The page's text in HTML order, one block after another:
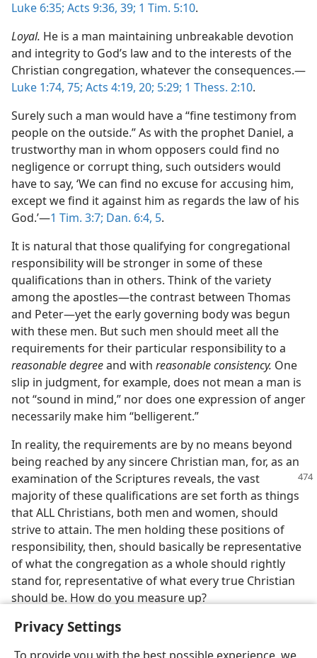
Privacy Settings
Luke 6:35; Acts 9:36, 39; 1 Tim. 5:10.
Loyal. He is a man maintaining unbreakable devotion
and integrity to God’s law and to the interests of the
Christian congregation, whatever the consequences.​—
Luke 1:74, 75; Acts 4:19, 20; 5:29; 1 Thess. 2:10.
Surely such a man would have a “fine testimony from
people on the outside.” As with the prophet Daniel, a
trustworthy man in whom opposers could find no
negligence or corrupt thing, such outsiders would
have to say, ‘We can find no excuse for accusing him,
except we find it against him as regards the law of his
God.’​—1 Tim. 3:7; Dan. 6:4, 5.
It is natural that those qualifying for congregational
responsibility will be stronger in some of these
qualifications than in others. Think of the variety
among the apostles​—the contrast between Thomas
and Peter—​yet the early governing body was begun
with these men. But such men should meet all the
requirements for their particular responsibility to a
reasonable degreeand with reasonable consistency. One
slip in judgment, for example, does not mean a man is
not “sound in mind,” nor does one expression of anger
necessarily make him “belligerent.”
In reality, the requirements are by no means beyond
being reached by any sincere Christian man, for, as an
examination of the Scriptures reveals, the vast
majority of these qualifications are set forth as things
that ALL Christians, both men and women, should
strive to attain. The men holding these positions of
responsibility, then, should basically be representative
of what the congregation as a whole should rightly
stand for, representative of what every true Christian
should be. How do you measure up?